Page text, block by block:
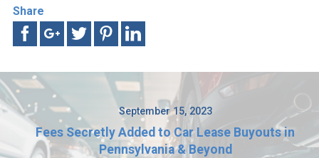
Share
September 15, 2023
Fees Secretly Added to Car Lease Buyouts in
Pennsylvania & Beyond